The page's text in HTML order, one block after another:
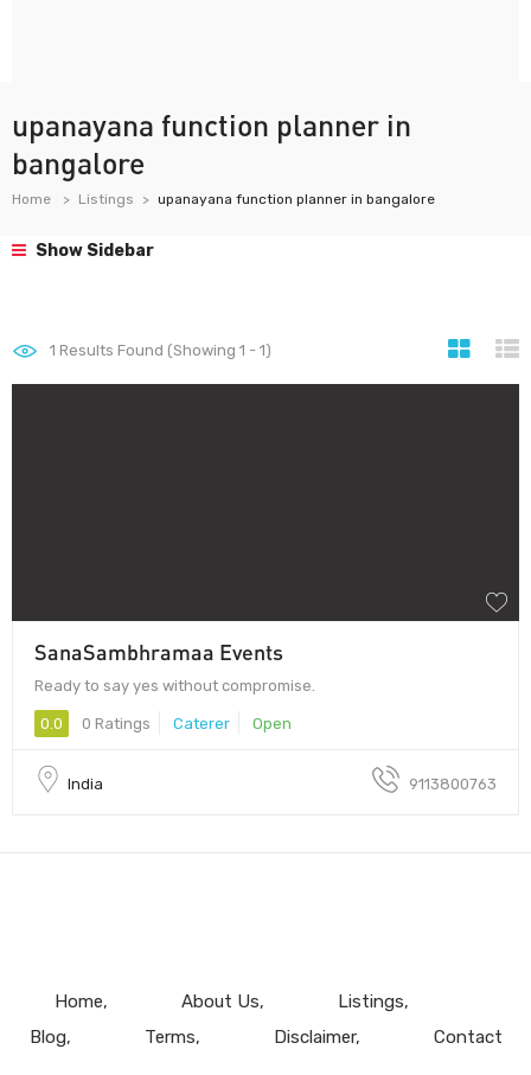
upanayana function planner in
bangalore
Home Listings upanayana function planner in bangalore
Show Sidebar
1 Results Found (Showing 1 - 1)
SanaSambhramaa Events
Ready to say yes without compromise.
0.0 0 Ratings Caterer Open
India 9113800763
Home About Us
Listings
Blog
Terms Disclaimer Contact